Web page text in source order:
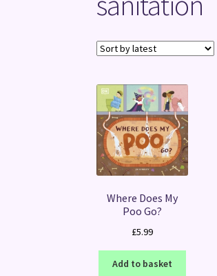
Where Does My
Poo Go?
£5.99
Add to basket